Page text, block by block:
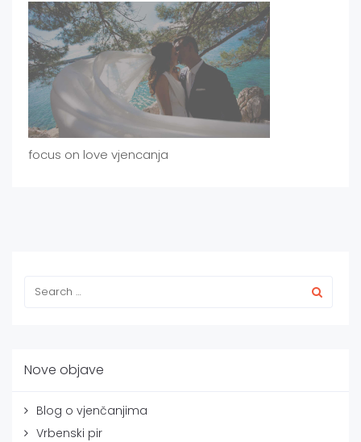
focus on love vjencanja
Nove objave
Blog o vjenčanjima
Vrbenski pir